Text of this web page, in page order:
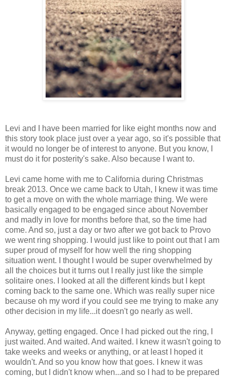
Levi and I have been married for like eight months now and
this story took place just over a year ago, so it's possible that
it would no longer be of interest to anyone. But you know, I
must do it for posterity's sake. Also because I want to.
Levi came home with me to California during Christmas
break 2013. Once we came back to Utah, I knew it was time
to get a move on with the whole marriage thing. We were
basically engaged to be engaged since about November
and madly in love for months before that, so the time had
come. And so, just a day or two after we got back to Provo
we went ring shopping. I would just like to point out that I am
super proud of myself for how well the ring shopping
situation went. I thought I would be super overwhelmed by
all the choices but it turns out I really just like the simple
solitaire ones. I looked at all the different kinds but I kept
coming back to the same one. Which was really super nice
because oh my word if you could see me trying to make any
other decision in my life...it doesn't go nearly as well.
Anyway, getting engaged. Once I had picked out the ring, I
just waited. And waited. And waited. I knew it wasn't going to
take weeks and weeks or anything, or at least I hoped it
wouldn't. And so you know how that goes. I knew it was
coming, but I didn't know when...and so I had to be prepared